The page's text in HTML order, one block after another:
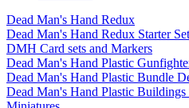
Dead Man's Hand Redux
Dead Man's Hand Redux Starter Set
DMH Card sets and Markers
Dead Man's Hand Plastic
Dead Man's Hand Plastic Bundle
Dead Man's Hand Plastic